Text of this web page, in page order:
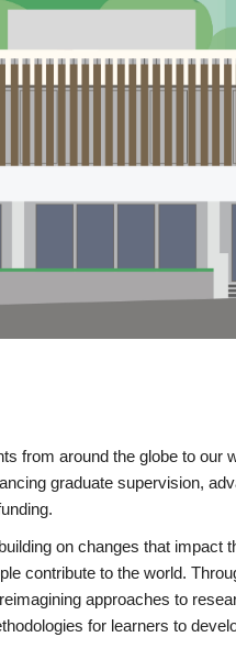
from around the globe to our
graduate supervision,
on changes that impact
contribute to the world.
approaches to
for learners to